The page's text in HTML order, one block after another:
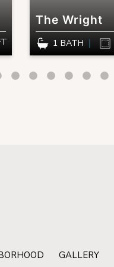
The Wright
1 BATH
GALLERY